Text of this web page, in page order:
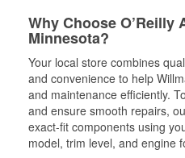
Why Choose O’Reilly
Minnesota?
Your local store combines
and convenience to help
and maintenance efficiently.
and ensure smooth repairs,
exact-fit components using
model, trim level, and engine